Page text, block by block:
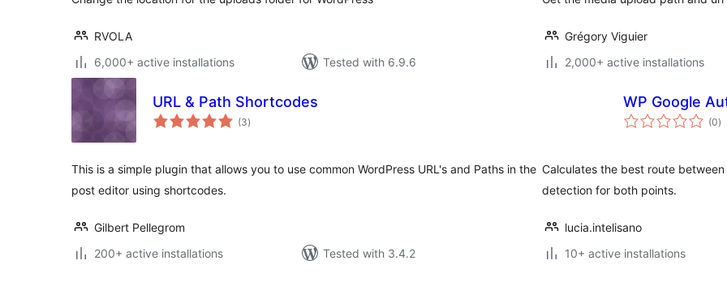
RVOLA
6,000+ active installations
Tested with 6.9.6
Grégory Viguier
2,000+ active installations
URL & Path Shortcodes
(3total
ratings
)
This is a simple plugin that allows you to use common WordPress URL's and Paths in the
post editor using shortcodes.
Gilbert Pellegrom
200+ active installations
Tested with 3.4.2
WP Google
(0)
Calculates the best route
detection for both points.
lucia.intelisano
10+ active installations